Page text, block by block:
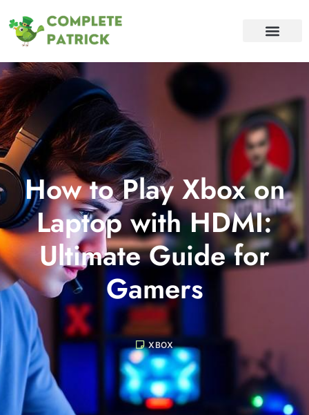
How to Play Xbox on
Laptop with HDMI:
Ultimate Guide for
Gamers
XBOX